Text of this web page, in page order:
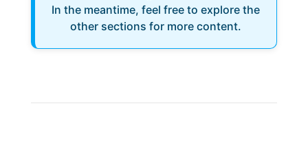
In the meantime, feel free to explore the
other sections for more content.